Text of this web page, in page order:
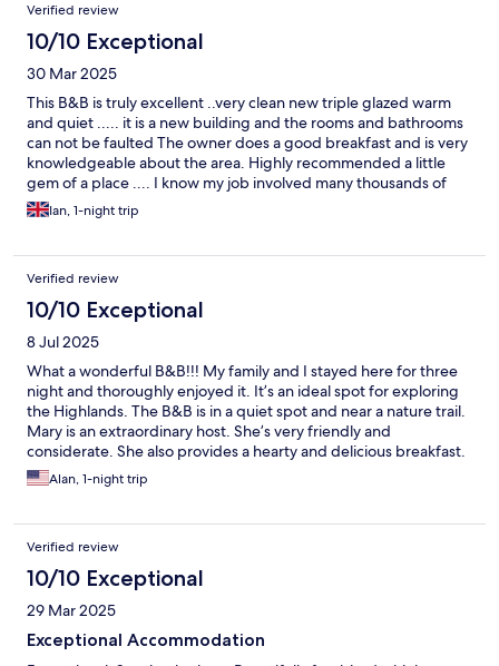
Verified review
10/10 Exceptional
30 Mar 2025
This B&B is truly excellent ..very clean new triple glazed warm
and quiet ..... it is a new building and the rooms and bathrooms
can not be faulted The owner does a good breakfast and is very
knowledgeable about the area. Highly recommended a little
gem of a place .... I know my job involved many thousands of
night in Hotels etc over 40 years in hundreds of countries This
good value too.
Ian, 1-night trip
Verified review
10/10 Exceptional
8 Jul 2025
What a wonderful B&B!!! My family and I stayed here for three
night and thoroughly enjoyed it. It’s an ideal spot for exploring
the Highlands. The B&B is in a quiet spot and near a nature trail.
Mary is an extraordinary host. She’s very friendly and
considerate. She also provides a hearty and delicious breakfast.
The room was clean and our stay couldn’t have been better.
Alan, 1-night trip
Verified review
10/10 Exceptional
29 Mar 2025
Exceptional Accommodation